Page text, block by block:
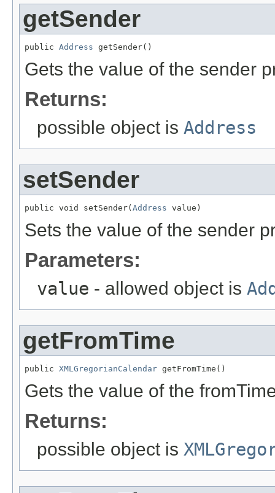
getSender
public Address getSender()
Gets the value of the sender
Returns:
possible object is Address
setSender
public void setSender(Address value)
Sets the value of the sender
Parameters:
value - allowed object is
getFromTime
public XMLGregorianCalendar getFromTime()
Gets the value of the
Returns:
possible object is